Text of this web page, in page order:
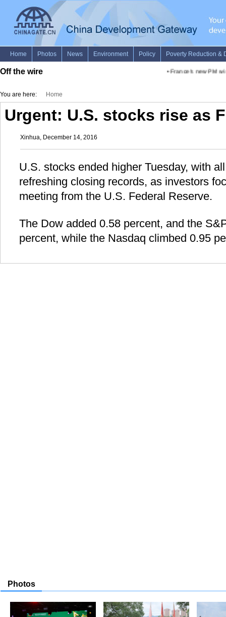
Off the wire France's new PM
You are here: Home
Urgent: U.S. stocks rise as
Xinhua, December 14, 2016
U.S. stocks ended higher Tuesday, with
refreshing closing records, as investors
meeting from the U.S. Federal Reserve.
The Dow added 0.58 percent, and the
percent, while the Nasdaq climbed 0.95